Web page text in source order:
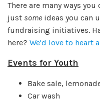
There are many ways
just some ideas you can
fundraising initiatives.
here? We'd love to heart
Events for Youth
Bake sale,
Car wash